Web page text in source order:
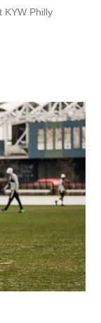
KYW Philly